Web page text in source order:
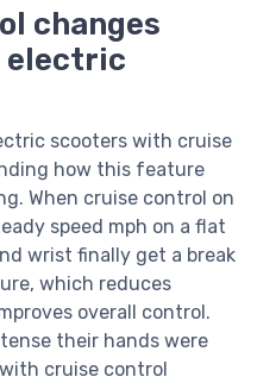
changes
electric
scooters with cruise
how this feature
When cruise control on
speed mph on a flat
wrist finally get a break
which reduces
overall control.
their hands were
cruise control